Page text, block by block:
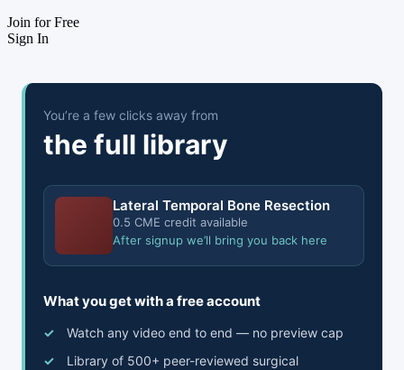
Join for Free
Sign In
You’re a few clicks away from
the full library
Lateral Temporal Bone Resection
0.5 CME credit available
After signup we’ll bring you back here
What you get with a free account
Watch any video end to end — no preview cap
Library of 500+ peer-reviewed surgical